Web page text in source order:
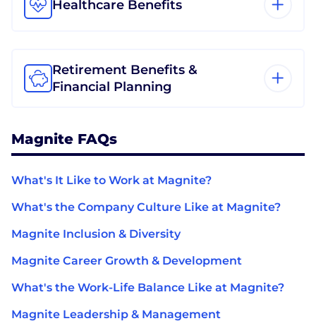
Healthcare Benefits
Retirement Benefits &
Financial Planning
Magnite FAQs
What's It Like to Work at Magnite?
What's the Company Culture Like at Magnite?
Magnite Inclusion & Diversity
Magnite Career Growth & Development
What's the Work-Life Balance Like at Magnite?
Magnite Leadership & Management